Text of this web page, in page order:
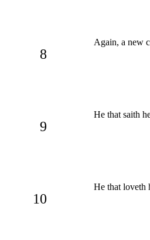
8
Again, a new
9
He that saith
10
He that loveth